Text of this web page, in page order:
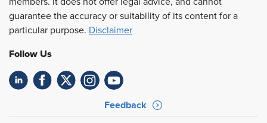
members. It does not offer legal advice, and cannot
guarantee the accuracy or suitability of its content for a
particular purpose. Disclaimer
Follow Us
Feedback